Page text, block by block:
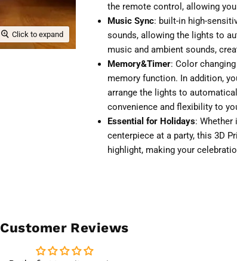
Click to expand
the remote control, allowing
Music Sync: built-in high-
sounds, allowing the lights to
music and ambient sounds,
Memory&Timer: Color
memory function. In addition,
arrange the lights to
convenience and flexibility to
Essential for Holidays: Whether
centerpiece at a party, this 3D
highlight, making your
Customer Reviews